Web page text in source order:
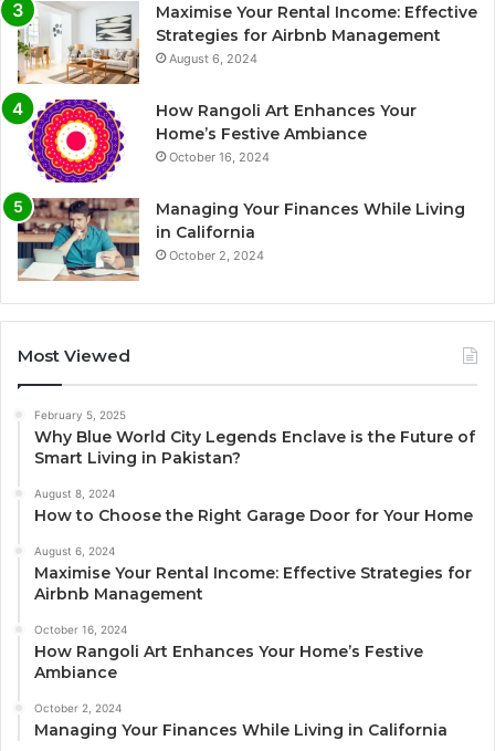
Maximise Your Rental Income: Effective
Strategies for Airbnb Management
August 6, 2024
How Rangoli Art Enhances Your
Home’s Festive Ambiance
October 16, 2024
Managing Your Finances While Living
in California
October 2, 2024
Most Viewed
February 5, 2025
Why Blue World City Legends Enclave is the Future of
Smart Living in Pakistan?
August 8, 2024
How to Choose the Right Garage Door for Your Home
August 6, 2024
Maximise Your Rental Income: Effective Strategies for
Airbnb Management
October 16, 2024
How Rangoli Art Enhances Your Home’s Festive
Ambiance
October 2, 2024
Managing Your Finances While Living in California